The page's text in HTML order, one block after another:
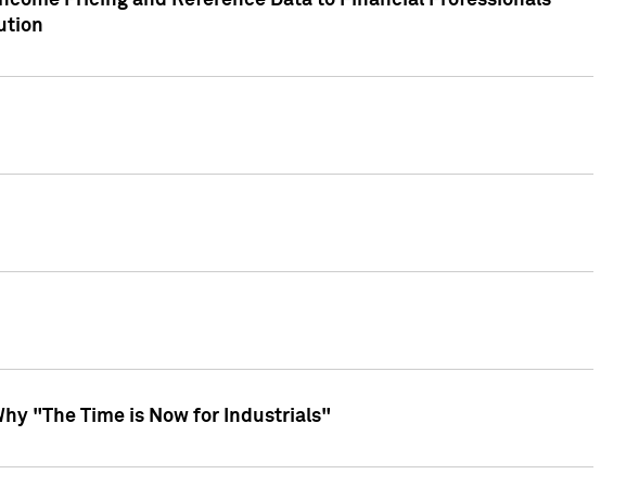
"The Time is Now for Industrials"